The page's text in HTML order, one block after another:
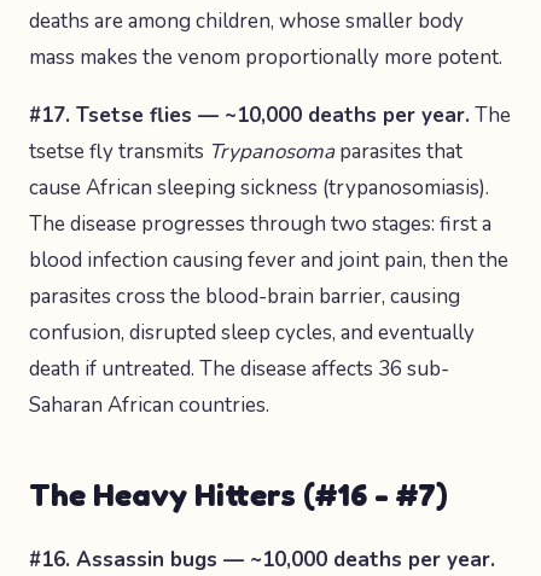
deaths are among children, whose smaller body
mass makes the venom proportionally more potent.
#17. Tsetse flies — ~10,000 deaths per year. The
tsetse fly transmits Trypanosomaparasites that
cause African sleeping sickness (trypanosomiasis).
The disease progresses through two stages: first a
blood infection causing fever and joint pain, then the
parasites cross the blood-brain barrier, causing
confusion, disrupted sleep cycles, and eventually
death if untreated. The disease affects 36 sub-
Saharan African countries.
The Heavy Hitters (#16 - #7)
#16. Assassin bugs — ~10,000 deaths per year.